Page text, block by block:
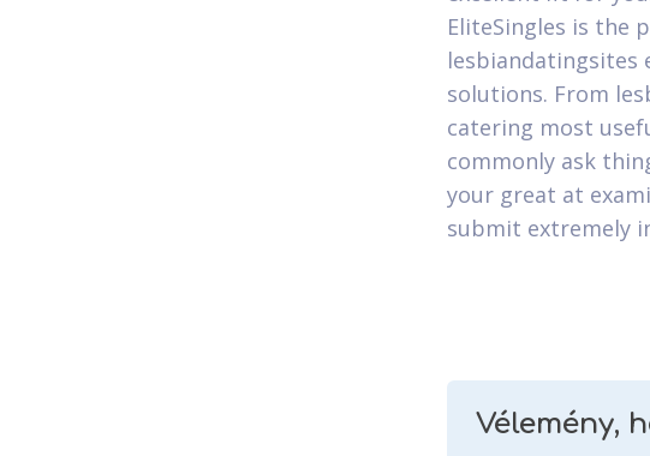
EliteSingles is the
lesbiandatingsites
solutions. From
catering most
commonly ask
your great at
submit extremely
Vélemény,